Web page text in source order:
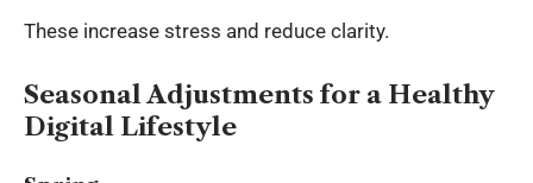
These increase stress and reduce clarity.
Seasonal Adjustments for a Healthy
Digital Lifestyle